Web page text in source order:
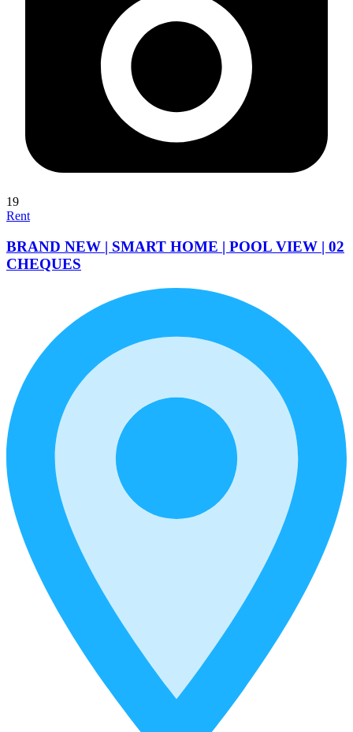
19
Rent
BRAND NEW | SMART HOME | POOL VIEW | 02
CHEQUES